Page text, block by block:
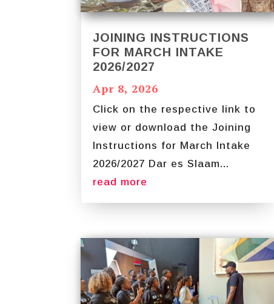
JOINING INSTRUCTIONS
FOR MARCH INTAKE
2026/2027
Apr 8, 2026
Click on the respective link to
view or download the Joining
Instructions for March Intake
2026/2027 Dar es Slaam...
read more